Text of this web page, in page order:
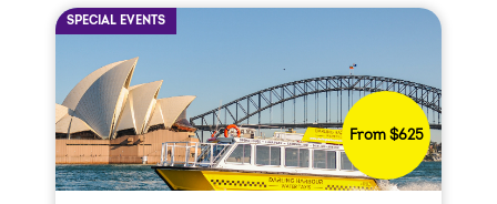
SPECIAL EVENTS
From $625